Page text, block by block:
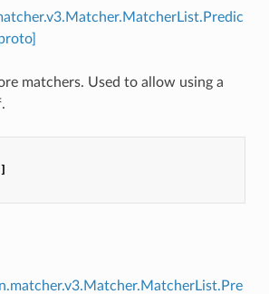
matchers. Used to allow using a